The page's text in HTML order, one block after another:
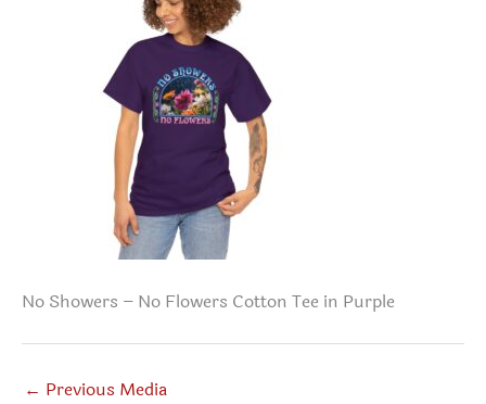
No Showers – No Flowers Cotton Tee in Purple
← Previous Media